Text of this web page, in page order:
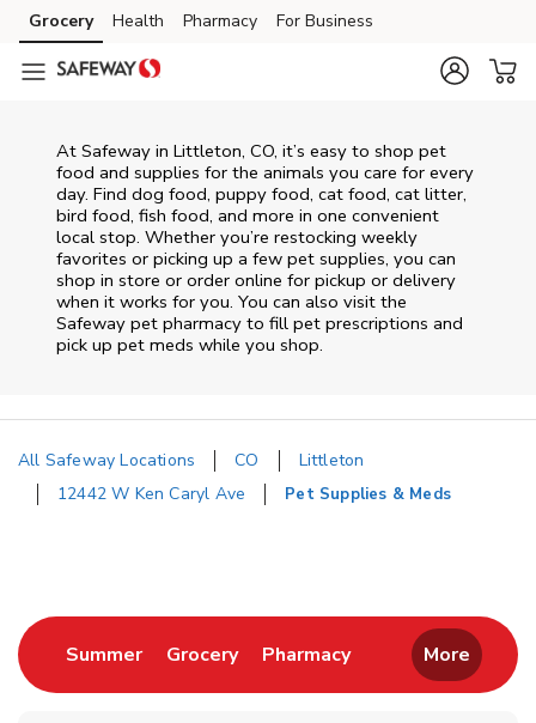
Skip to content
Skip to main content
Skip to cookie settings
Skip to chat
Grocery Health Pharmacy For Business
At Safeway in Littleton, CO, it’s easy to shop pet
food and supplies for the animals you care for every
day. Find dog food, puppy food, cat food, cat litter,
bird food, fish food, and more in one convenient
local stop. Whether you’re restocking weekly
favorites or picking up a few pet supplies, you can
shop in store or order online for pickup or delivery
when it works for you. You can also visit the
Safeway pet pharmacy to fill pet prescriptions and
pick up pet meds while you shop.
All Safeway Locations CO
Littleton
12442 W Ken Caryl Ave
Pet Supplies & Meds
SummerLink Opens in New Tab
GroceryLink Opens in New Tab
PharmacyLink Opens in New
More